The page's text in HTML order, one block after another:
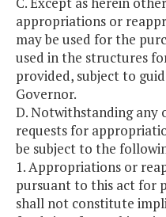
appropriations or
may be used for the
used in the structures
provided, subject to
Governor.
D. Notwithstanding any
requests for
be subject to the
1. Appropriations or
pursuant to this act for
shall not constitute